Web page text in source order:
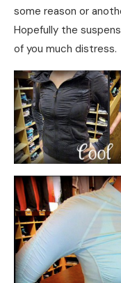
some reason or
Hopefully the
of you much distress.